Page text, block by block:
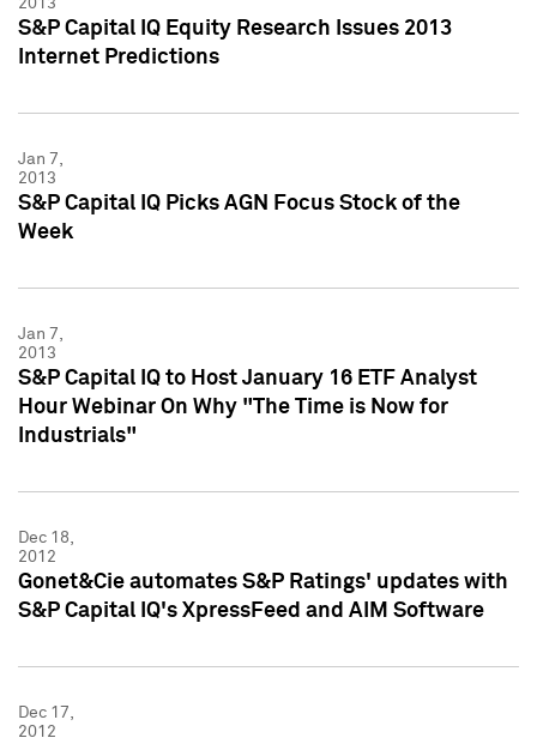
2013
S&P Capital IQ Equity Research Issues 2013
Internet Predictions
Jan 7,
2013
S&P Capital IQ Picks AGN Focus Stock of the
Week
Jan 7,
2013
S&P Capital IQ to Host January 16 ETF Analyst
Hour Webinar On Why "The Time is Now for
Industrials"
Dec 18,
2012
Gonet&Cie automates S&P Ratings' updates with
S&P Capital IQ's XpressFeed and AIM Software
Dec 17,
2012